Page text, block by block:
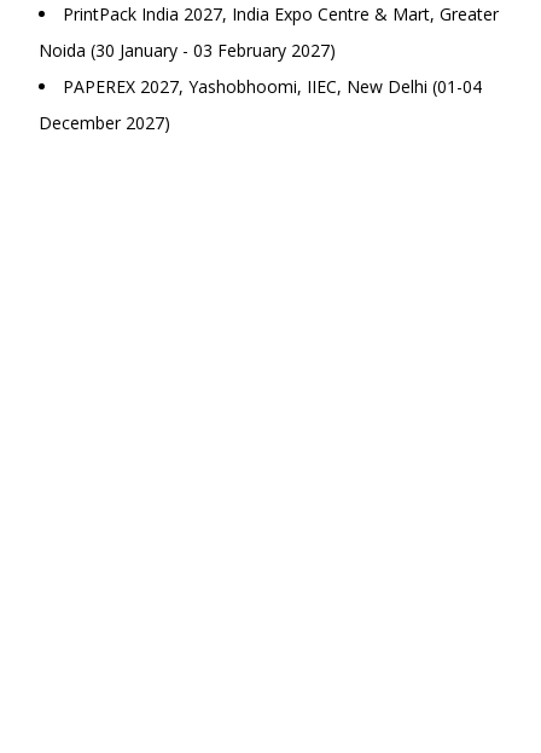
PrintPack India 2027, India Expo Centre & Mart, Greater
Noida (30 January - 03 February 2027)
PAPEREX 2027, Yashobhoomi, IIEC, New Delhi (01-04
December 2027)